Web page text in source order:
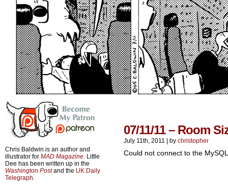
Chris Baldwin is an author and
illustrator for MAD Magazine. Little
Dee has been written up in the
Washington Postand the UK Daily
Telegraph.
07/11/11 – Room
July 11th, 2011 by christopher
Could not connect to the